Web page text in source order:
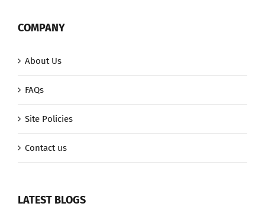
COMPANY
About Us
FAQs
Site Policies
Contact us
LATEST BLOGS